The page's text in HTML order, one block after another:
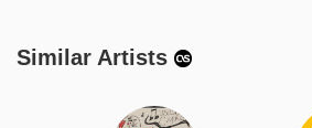
Similar Artists